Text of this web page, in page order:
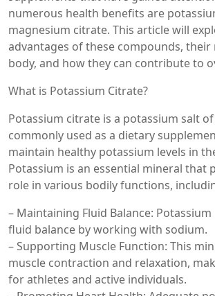
numerous health benefits are
magnesium citrate. This article will
advantages of these compounds, their
body, and how they can contribute to
What is Potassium Citrate?
Potassium citrate is a potassium salt
commonly used as a dietary
maintain healthy potassium levels in
Potassium is an essential mineral that
role in various bodily functions,
– Maintaining Fluid Balance:
fluid balance by working with sodium.
– Supporting Muscle Function: This
muscle contraction and relaxation,
for athletes and active individuals.